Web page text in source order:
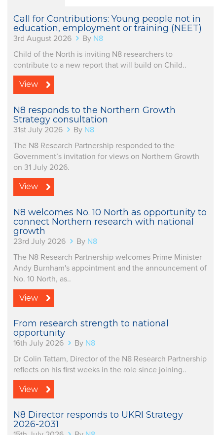
Call for Contributions: Young people not in
education, employment or training (NEET)
3rd August 2026 By N8
Child of the North is inviting N8 researchers to
contribute to a new report that will build on Child..
View
N8 responds to the Northern Growth
Strategy consultation
31st July 2026 By N8
The N8 Research Partnership responded to the
Government’s invitation for views on Northern Growth
on 31 July 2026.
View
N8 welcomes No. 10 North as opportunity to
connect Northern research with national
growth
23rd July 2026 By N8
The N8 Research Partnership welcomes Prime Minister
Andy Burnham's appointment and the announcement of
No. 10 North, as..
View
From research strength to national
opportunity
16th July 2026 By N8
Dr Colin Tattam, Director of the N8 Research Partnership
reflects on his first weeks in the role since joining..
View
N8 Director responds to UKRI Strategy
2026-2031